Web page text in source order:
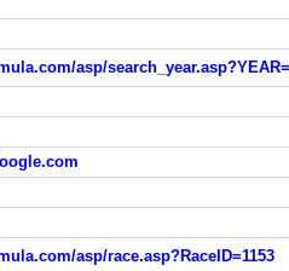
asp/
asp/race.asp?RaceID=1153